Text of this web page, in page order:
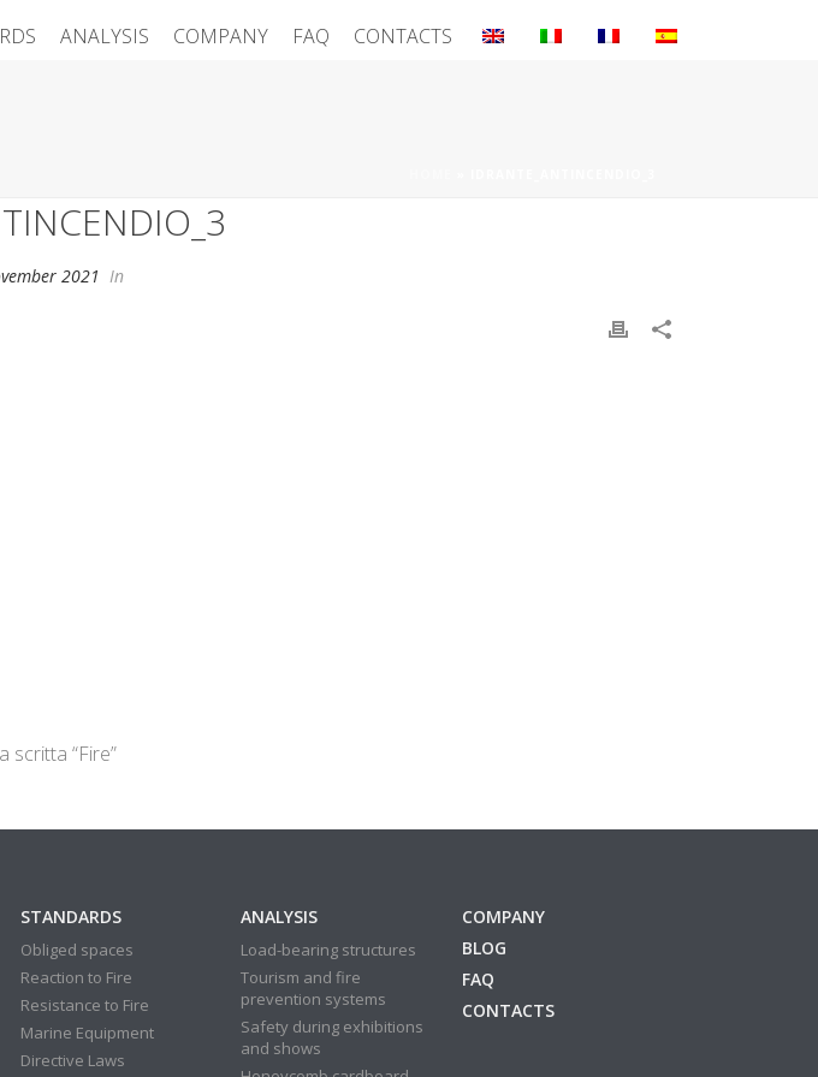
ANALYSIS COMPANY FAQ CONTACTS
2021 In
scritta “Fire”
STANDARDS
Obliged spaces
Reaction to Fire
Resistance to Fire
Marine Equipment
Directive Laws
ANALYSIS
Load-bearing structures
Tourism and fire
prevention systems
Safety during exhibitions
and shows
COMPANY
BLOG
FAQ
CONTACTS